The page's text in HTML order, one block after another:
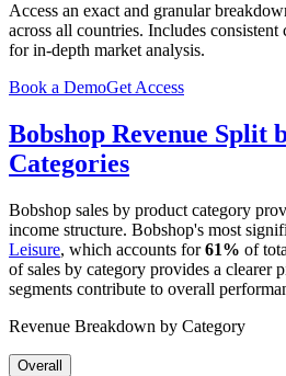
Access an exact and granular
across all countries. Includes
for in-depth market analysis.
Book a DemoGet Access
Bobshop Revenue Split
Categories
Bobshop sales by product category
income structure. Bobshop's most
Leisure, which accounts for61% of
of sales by category provides a clearer
segments contribute to overall
Revenue Breakdown by Category
Overall